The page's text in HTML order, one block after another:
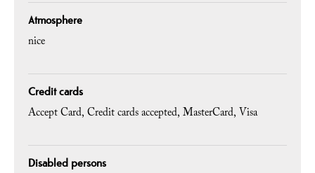
Atmosphere
nice
Credit cards
Accept Card Credit cards accepted MasterCard Visa
Disabled persons